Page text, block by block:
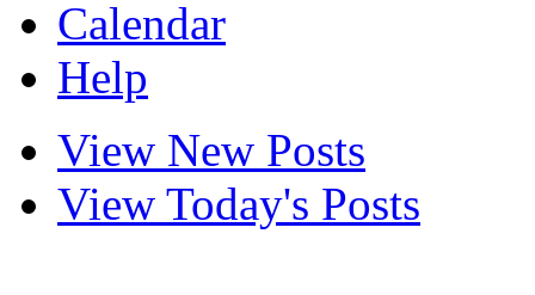
Calendar
Help
View New Posts
View Today's Posts